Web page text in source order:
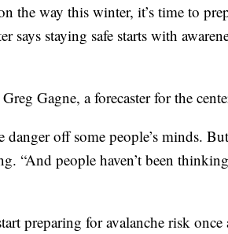
way this winter, it’s time to
says staying safe starts with
Gagne, a forecaster for the
danger off some people’s minds.
“And people haven’t been
preparing for avalanche risk